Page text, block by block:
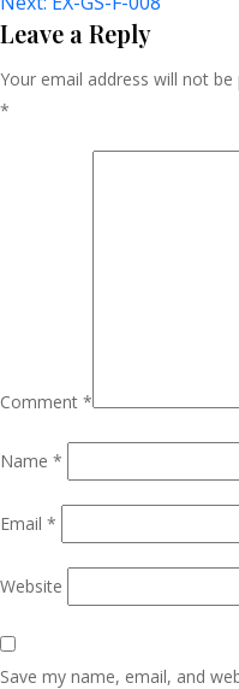
Navigation
Leave a Reply
Your email address will not be
*
Comment *
Name *
Email *
Website
Save my name, email, and